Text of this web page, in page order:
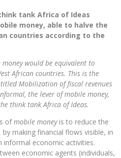
tank Africa of Ideas
money, able to halve the
countries according to the
would be equivalent to
African countries. This is the
Mobilization of fiscal revenues
the lever of mobile money,
think tank Africa of Ideas.
ofmobile moneyis to reduce the
making financial flows visible, in
informal economic activities.
economic agents (individuals,